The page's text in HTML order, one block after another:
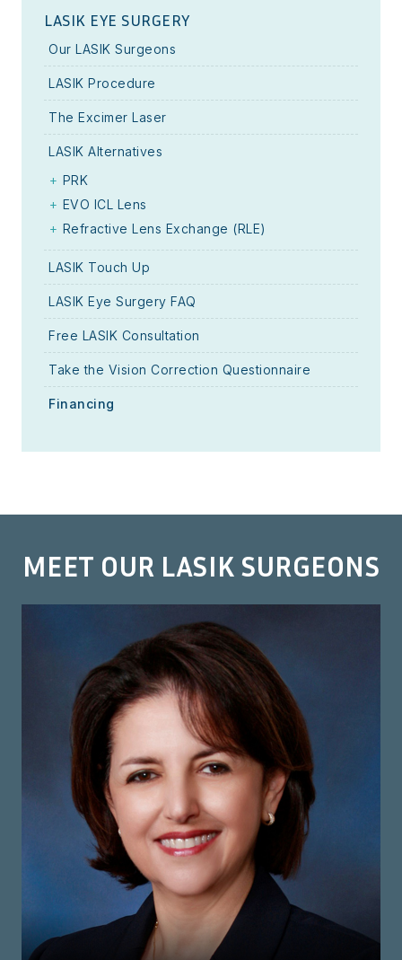
LASIK EYE SURGERY
Our LASIK Surgeons
LASIK Procedure
The Excimer Laser
LASIK Alternatives
PRK
EVO ICL Lens
Refractive Lens Exchange (RLE)
LASIK Touch Up
LASIK Eye Surgery FAQ
Free LASIK Consultation
Take the Vision Correction Questionnaire
Financing
MEET OUR LASIK SURGEONS